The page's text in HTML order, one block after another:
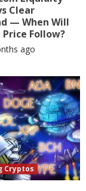
Clear
— When Will
Follow?
ago
Cryptos